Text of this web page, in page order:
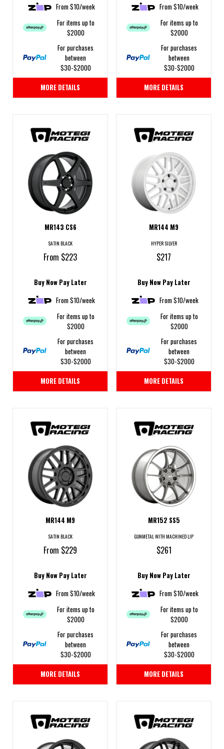
From $10/week
For items up to
$2000
For purchases
between
$30-$2000
MORE DETAILS
From $10/week
For items up to
$2000
For purchases
between
$30-$2000
MORE DETAILS
MR143 CS6
SATIN BLACK
From $223
Buy Now Pay Later
From $10/week
For items up to
$2000
For purchases
between
$30-$2000
MORE DETAILS
MR144 M9
HYPER SILVER
$217
Buy Now Pay Later
From $10/week
For items up to
$2000
For purchases
between
$30-$2000
MORE DETAILS
MR144 M9
SATIN BLACK
From $229
Buy Now Pay Later
From $10/week
For items up to
$2000
For purchases
between
$30-$2000
MORE DETAILS
MR152 SS5
GUNMETAL WITH MACHINED LIP
$261
Buy Now Pay Later
From $10/week
For items up to
$2000
For purchases
between
$30-$2000
MORE DETAILS